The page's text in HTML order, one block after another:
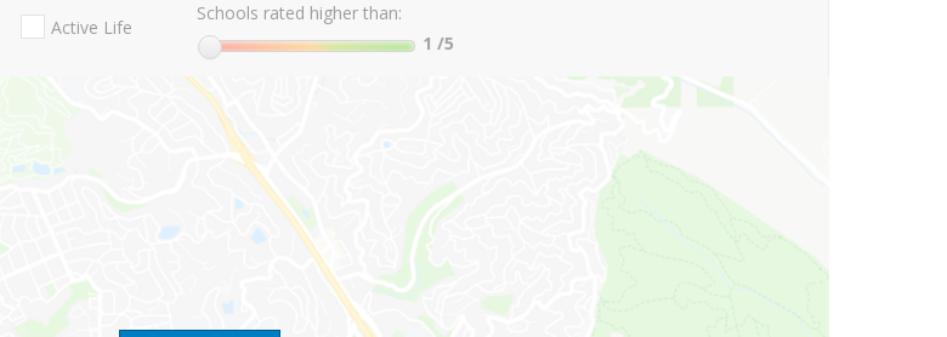
Active Life
Schools rated higher than:
1 /5